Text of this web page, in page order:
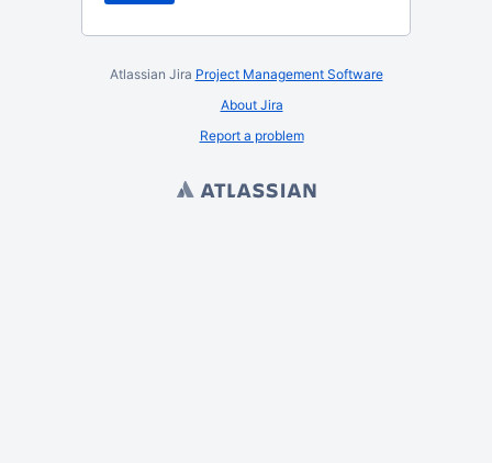
Atlassian Jira Project Management Software
About Jira
Report a problem